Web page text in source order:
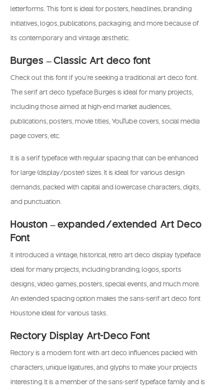
letterforms. This font is ideal for posters, headlines, branding
initiatives, logos, publications, packaging, and more because of
its contemporary and vintage aesthetic.
Burges – Classic Art deco font
Check out this font if you’re seeking a traditional art deco font.
The serif art deco typeface Burges is ideal for many projects,
including those aimed at high-end market audiences,
publications, posters, movie titles, YouTube covers, social media
page covers, etc.
It is a serif typeface with regular spacing that can be enhanced
for large (display/poster) sizes. It is ideal for various design
demands, packed with capital and lowercase characters, digits,
and punctuation.
Houston – expanded/extended Art Deco
Font
It introduced a vintage, historical, retro art deco display typeface
ideal for many projects, including branding, logos, sports
designs, video games, posters, special events, and much more.
An extended spacing option makes the sans-serif art deco font
Houstone ideal for various tasks.
Rectory Display Art-Deco Font
Rectory is a modern font with art deco influences packed with
characters, unique ligatures, and glyphs to make your projects
interesting. It is a member of the sans-serif typeface family and is